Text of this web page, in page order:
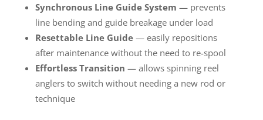
Synchronous Line Guide System — prevents
line bending and guide breakage under load
Resettable Line Guide— easily repositions
after maintenance without the need to re-spool
Effortless Transition — allows spinning reel
anglers to switch without needing a new rod or
technique